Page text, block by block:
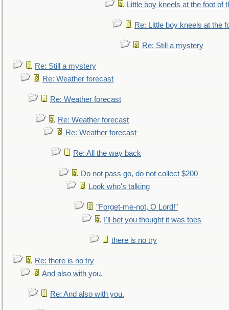
Little boy kneels at the foot of
Re: Little boy kneels at the
Re: Still a mystery
Re: Still a mystery
Re: Weather forecast
Re: Weather forecast
Re: Weather forecast
Re: Weather forecast
Re: All the way back
Do not pass go, do not collect $200
Look who's talking
"Forget-me-not, O Lord!"
I'll bet you thought it was toes
there is no try
Re: there is no try
And also with you.
Re: And also with you.